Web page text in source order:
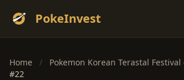
PokeInvest
Home / Pokemon Korean Terastal Festival
#22